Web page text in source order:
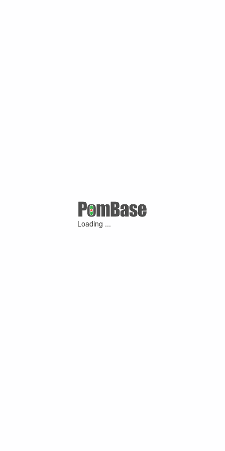
Loading ...